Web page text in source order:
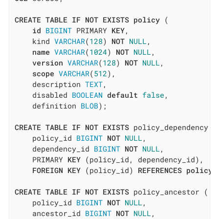
CREATE TABLE IF NOT EXISTS policy (
id BIGINT PRIMARY KEY,
    kind
VARCHAR(128) NOT NULL ,
name VARCHAR(1024) NOT NULL ,
version VARCHAR(128) NOT NULL ,
scope VARCHAR(512),
    description
TEXT,
    disabled
BOOLEAN default false ,
    definition
BLOB);
CREATE TABLE IF NOT EXISTS policy_dependency (
    policy_id
BIGINT NOT NULL ,
    dependency_id
BIGINT NOT NULL ,
    PRIMARY
KEY (policy_id, dependency_id),
FOREIGN KEY (policy_id) REFERENCES policy
CREATE TABLE IF NOT EXISTS policy_ancestor (
    policy_id
BIGINT NOT NULL ,
    ancestor_id
BIGINT NOT NULL ,